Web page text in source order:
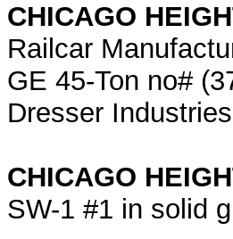
CHICAGO
Railcar
GE 45-Ton no#
Dresser
CHICAGO
SW-1 #1 in solid